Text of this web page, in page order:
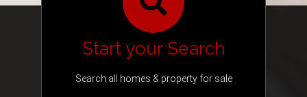
Start your Search
Search all homes & property for sale